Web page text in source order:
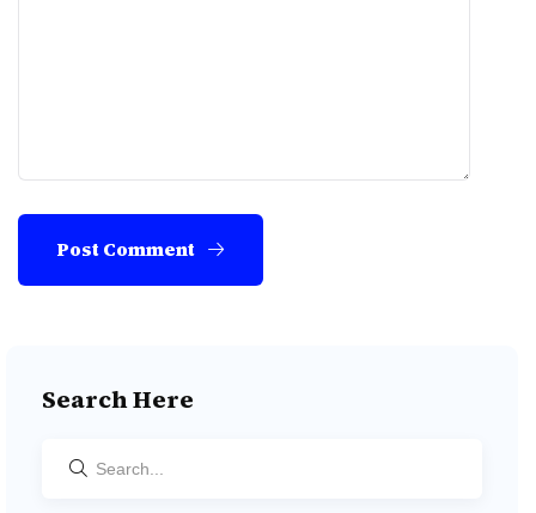
Post Comment
Search Here